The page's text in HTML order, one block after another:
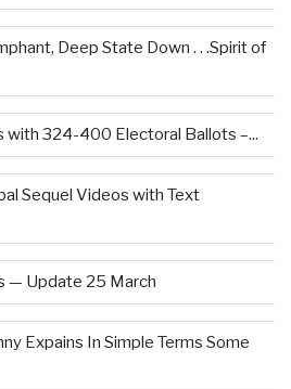
Deep State Down . . .Spirit of
with 324-400 Electoral Ballots –...
Sequel Videos with Text
— Update 25 March
Expains In Simple Terms Some